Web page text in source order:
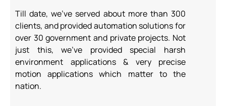
Till date, we’ve served about more than 300
clients, and provided automation solutions for
over 30 government and private projects. Not
just this, we’ve provided special harsh
environment applications & very precise
motion applications which matter to the
nation.